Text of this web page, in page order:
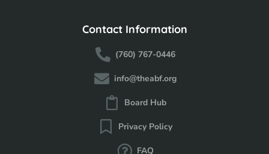
Contact Information
(760) 767-0446
info@theabf.org
Board Hub
Privacy Policy
FAQ